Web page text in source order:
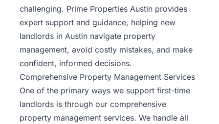
challenging. Prime Properties Austin provides
expert support and guidance, helping new
landlords in Austin navigate property
management, avoid costly mistakes, and make
confident, informed decisions.
Comprehensive Property Management Services
One of the primary ways we support first-time
landlords is through our comprehensive
property management services. We handle all